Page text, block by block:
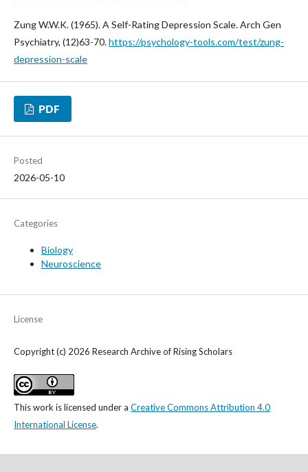
Zung W.W.K. (1965). A Self-Rating Depression Scale. Arch Gen
Psychiatry, (12)63-70.https://psychology-tools.com/test/zung-
depression-scale
PDF
Posted
2026-05-10
Categories
Biology
Neuroscience
License
Copyright (c) 2026 Research Archive of Rising Scholars
This work is licensed under a Creative Commons Attribution 4.0
International License.